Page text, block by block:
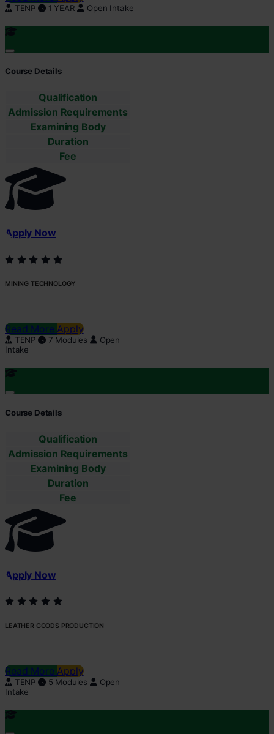
TENP 1 YEAR Open Intake
Course Details
Qualification
Admission Requirements
Examining Body
Duration
Fee
Apply Now
MINING TECHNOLOGY
Read More Apply
TENP 7 Modules
Open
Intake
Course Details
Qualification
Admission Requirements
Examining Body
Duration
Fee
Apply Now
LEATHER GOODS PRODUCTION
Read More Apply
TENP 5 Modules
Open
Intake